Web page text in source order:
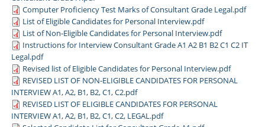
Computer Proficiency Test Marks of Consultant Grade Legal.pdf
List of Eligible Candidates for Personal Interview.pdf
List of Non-Eligible Candidates for Personal Interview.pdf
Instructions for Interview Consultant Grade A1 A2 B1 B2 C1 C2 IT
Legal.pdf
Revised list of Eligible Candidates for Personal Interview.pdf
REVISED LIST OF NON-ELIGIBLE CANDIDATES FOR PERSONAL
INTERVIEW A1, A2, B1, B2, C1, C2.pdf
REVISED LIST OF ELIGIBLE CANDIDATES FOR PERSONAL
INTERVIEW A1, A2, B1, B2, C1, C2, LEGAL.pdf